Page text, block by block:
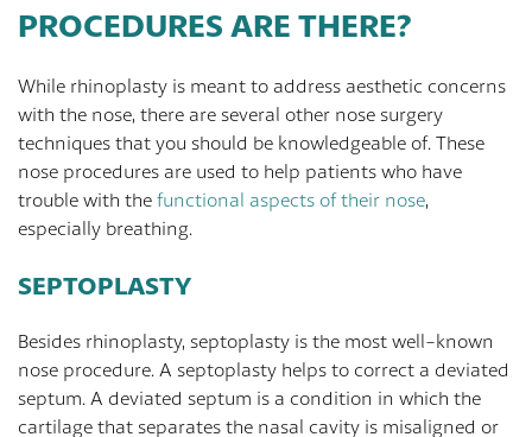
PROCEDURES ARE THERE?
While rhinoplasty is meant to address aesthetic concerns
with the nose, there are several other nose surgery
techniques that you should be knowledgeable of. These
nose procedures are used to help patients who have
trouble with the functional aspects of their nose,
especially breathing.
SEPTOPLASTY
Besides rhinoplasty, septoplasty is the most well-known
nose procedure. A septoplasty helps to correct a deviated
septum. A deviated septum is a condition in which the
cartilage that separates the nasal cavity is misaligned or